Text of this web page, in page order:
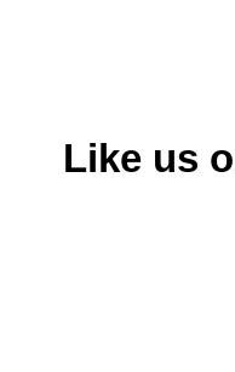
Like us